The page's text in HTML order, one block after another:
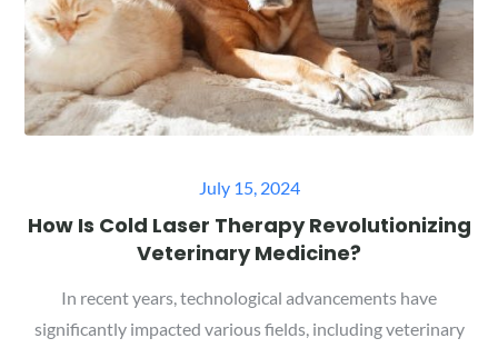
Posted
on
July 15, 2024
How Is Cold Laser Therapy Revolutionizing
Veterinary Medicine?
In recent years, technological advancements have
significantly impacted various fields, including veterinary